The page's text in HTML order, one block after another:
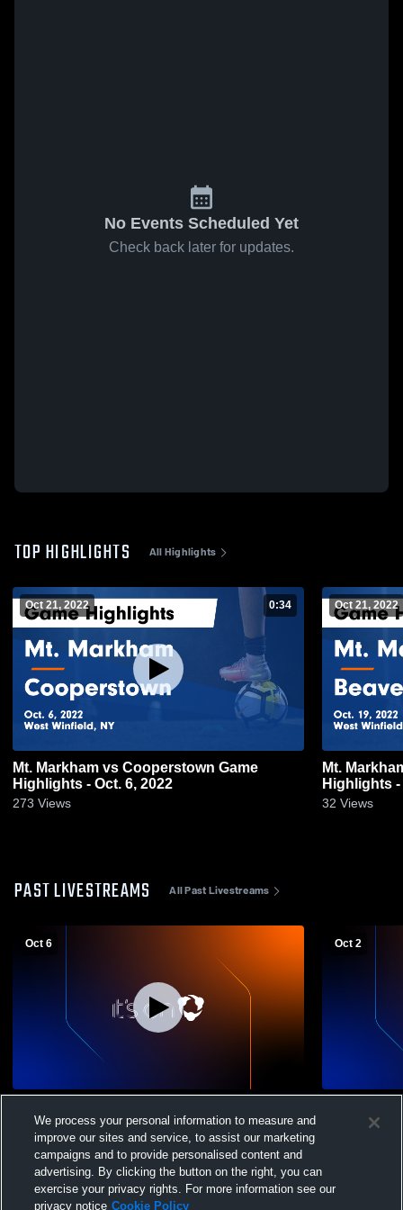
No Events Scheduled Yet
Check back later for updates.
TOP HIGHLIGHTS All Highlights
Oct 21, 2022 0:34
Mt. Markham vs Cooperstown Game
Highlights - Oct. 6, 2022
273 Views
Oct 21, 2022
Mt. Markham vs Beaver River
Highlights -
32 Views
PAST LIVESTREAMS All Past Livestreams
Oct 6
Mens Varsity Soccer
Oct 2
Mens
We process your personal information to measure and
improve our sites and service, to assist our marketing
campaigns and to provide personalised content and
advertising. By clicking the button on the right, you can
exercise your privacy rights. For more information see our
privacy notice Cookie Policy